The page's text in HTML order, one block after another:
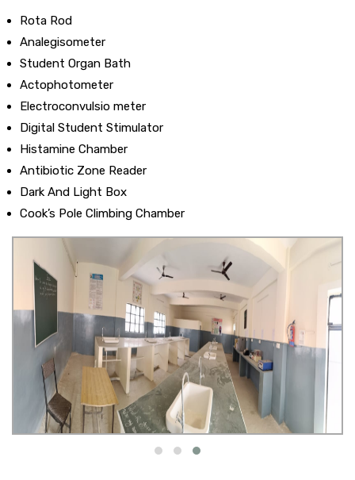
Rota Rod
Analegisometer
Student Organ Bath
Actophotometer
Electroconvulsio meter
Digital Student Stimulator
Histamine Chamber
Antibiotic Zone Reader
Dark And Light Box
Cook’s Pole Climbing Chamber